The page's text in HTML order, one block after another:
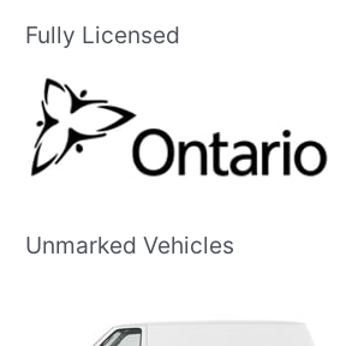
Fully Licensed
Unmarked Vehicles